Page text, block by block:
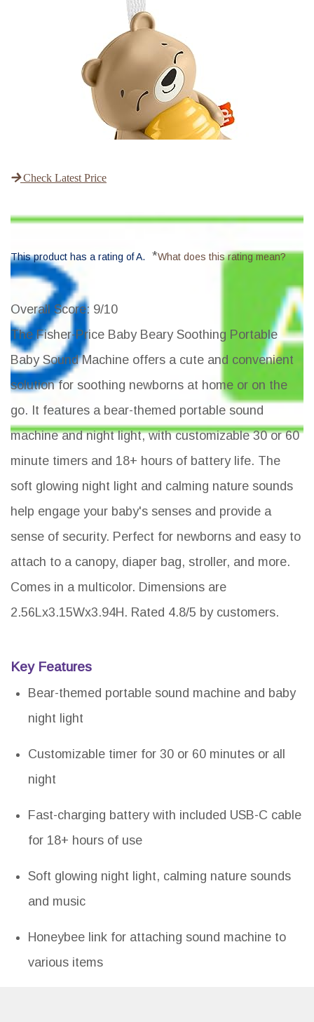
Check Latest Price
This product has a rating of A. *What does this rating mean?
Overall Score: 9/10
The Fisher-Price Baby Beary Soothing Portable
Baby Sound Machine offers a cute and convenient
solution for soothing newborns at home or on the
go. It features a bear-themed portable sound
machine and night light, with customizable 30 or 60
minute timers and 18+ hours of battery life. The
soft glowing night light and calming nature sounds
help engage your baby's senses and provide a
sense of security. Perfect for newborns and easy to
attach to a canopy, diaper bag, stroller, and more.
Comes in a multicolor. Dimensions are
2.56Lx3.15Wx3.94H. Rated 4.8/5 by customers.
Key Features
Bear-themed portable sound machine and baby
night light
Customizable timer for 30 or 60 minutes or all
night
Fast-charging battery with included USB-C cable
for 18+ hours of use
Soft glowing night light, calming nature sounds
and music
Honeybee link for attaching sound machine to
various items